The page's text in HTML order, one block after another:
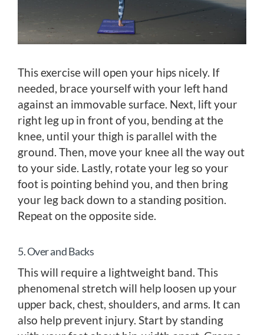
This exercise will open your hips nicely. If
needed, brace yourself with your left hand
against an immovable surface. Next, lift your
right leg up in front of you, bending at the
knee, until your thigh is parallel with the
ground. Then, move your knee all the way out
to your side. Lastly, rotate your leg so your
foot is pointing behind you, and then bring
your leg back down to a standing position.
Repeat on the opposite side.
5. Over and Backs
This will require a lightweight band. This
phenomenal stretch will help loosen up your
upper back, chest, shoulders, and arms. It can
also help prevent injury. Start by standing